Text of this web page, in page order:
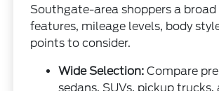
Southgate-area shoppers a broad
features, mileage levels, body
points to consider.
Wide Selection: Compare
sedans, SUVs, pickup